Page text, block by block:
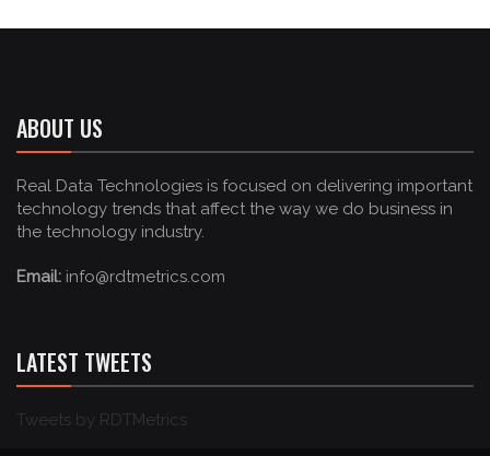
ABOUT US
Real Data Technologies is focused on delivering important
technology trends that affect the way we do business in
the technology industry.
Email: info@rdtmetrics.com
LATEST TWEETS
Tweets by RDTMetrics